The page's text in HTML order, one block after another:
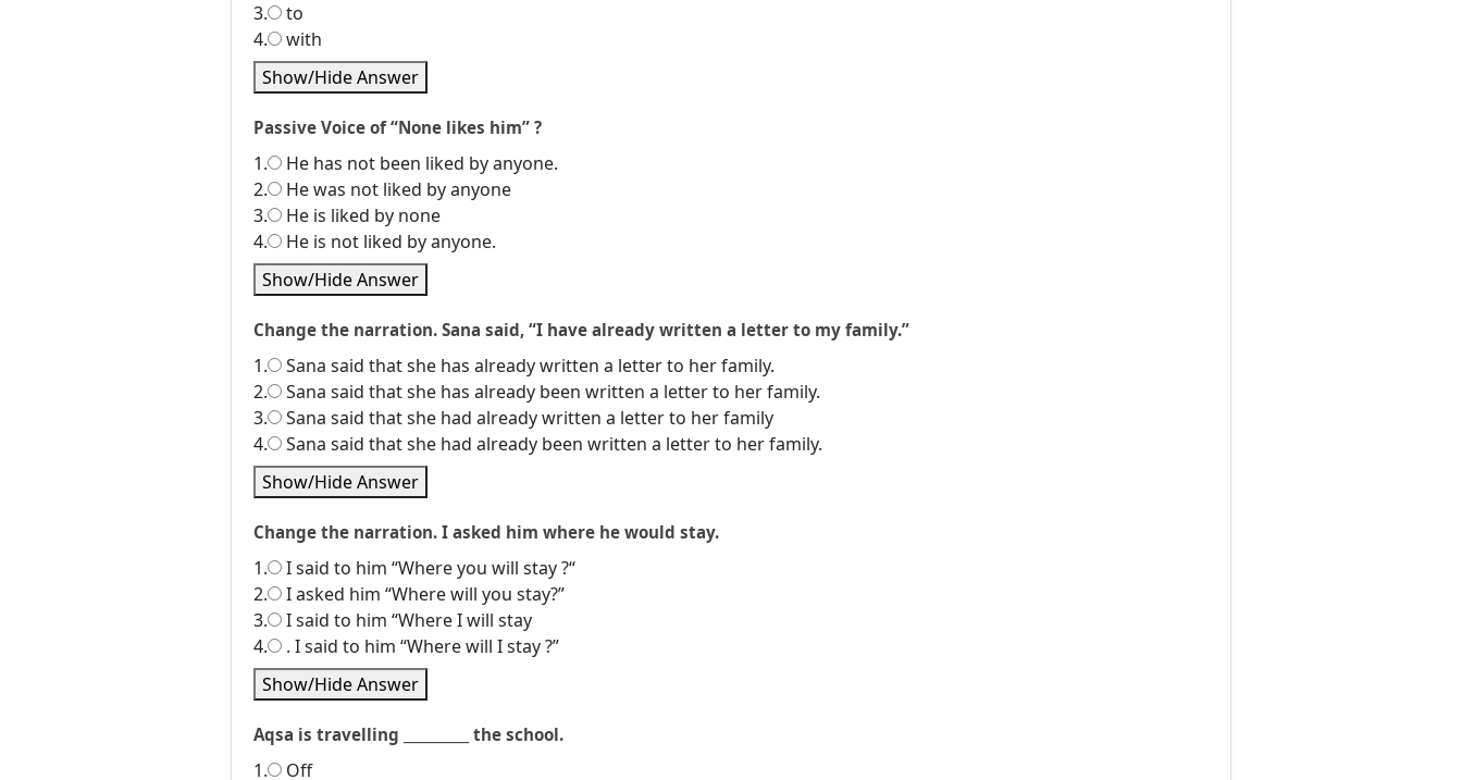
3.
to
4.
with
Show/Hide Answer
Passive Voice of “None likes him” ?
1.
He has not been liked by anyone.
2.
He was not liked by anyone
3.
He is liked by none
4.
He is not liked by anyone.
Show/Hide Answer
Change the narration. Sana said, “I have already written a letter to my family.”
1.
Sana said that she has already written a letter to her family.
2.
Sana said that she has already been written a letter to her family.
3.
Sana said that she had already written a letter to her family
4.
Sana said that she had already been written a letter to her family.
Show/Hide Answer
Change the narration. I asked him where he would stay.
1.
I said to him “Where you will stay ?“
2.
I asked him “Where will you stay?”
3.
I said to him “Where I will stay
4.
. I said to him “Where will I stay ?”
Show/Hide Answer
Aqsa is travelling __________ the school.
1. Off